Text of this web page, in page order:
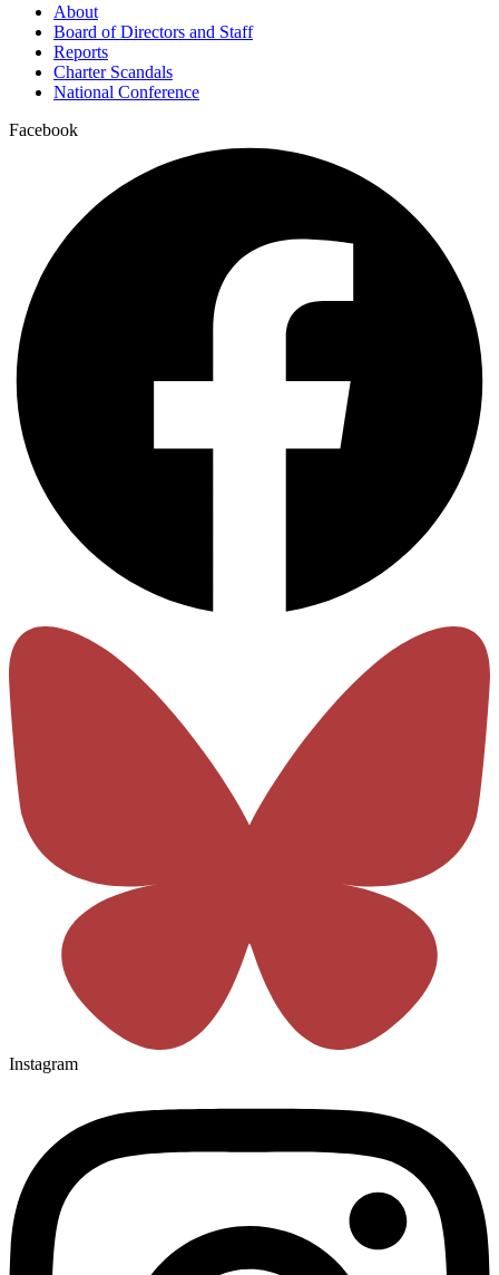
About
Board of Directors and Staff
Reports
Charter Scandals
National Conference
Facebook
Instagram